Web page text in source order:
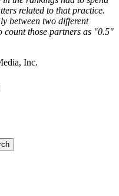
related to that practice.
between two different
count those partners as "0.5"
Inc.